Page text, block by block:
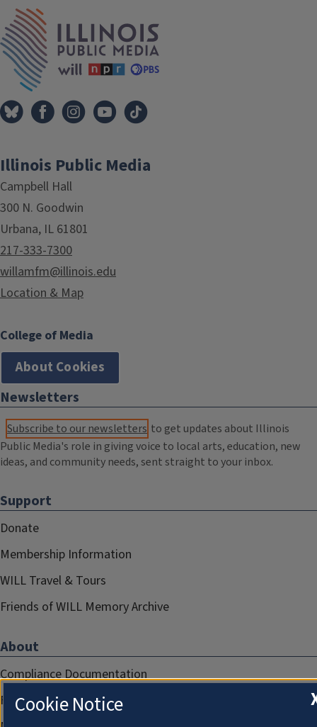
Illinois Public Media
Campbell Hall
300 N. Goodwin
Urbana, IL 61801
217-333-7300
willamfm@illinois.edu
Location & Map
College of Media
About Cookies
Newsletters
Subscribe to our newsletters to get updates about Illinois
Public Media's role in giving voice to local arts, education, new
ideas, and community needs, sent straight to your inbox.
Support
Donate
Membership Information
WILL Travel & Tours
Friends of WILL Memory Archive
About
Compliance Documentation
FCC Public Files
Cookie Notice